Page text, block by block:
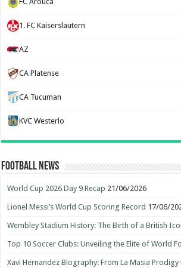
1. FC Kaiserslautern
AZ
CA Platense
CA Tucuman
KVC Westerlo
Football News
World Cup 2026 Day 9 Recap 21/06/2026
Lionel Messi’s World Cup Scoring Record 17/06/
Wembley Stadium History: The Birth of a British
Top 10 Soccer Clubs: Unveiling the Elite of World
Xavi Hernandez Biography: From La Masia